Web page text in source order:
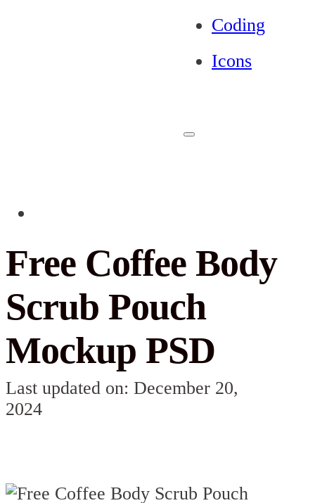
Coding
Icons
Free Coffee Body
Scrub Pouch
Mockup PSD
Last updated on: December 20,
2024